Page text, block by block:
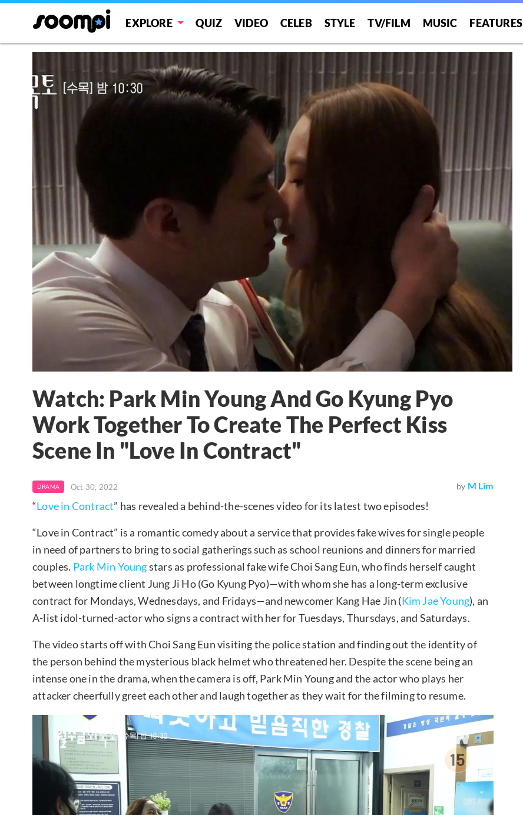
EXPLORE QUIZ VIDEO CELEB STYLE TV/FILM MUSIC FEATURES
Watch: Park Min Young And Go Kyung Pyo
Work Together To Create The Perfect Kiss
Scene In "Love In Contract"
DRAMA Oct 30, 2022 by M Lim
“Love in Contract” has revealed a behind-the-scenes video for its latest two episodes!
“Love in Contract” is a romantic comedy about a service that provides fake wives for single people
in need of partners to bring to social gatherings such as school reunions and dinners for married
couples. Park Min Youngstars as professional fake wife Choi Sang Eun, who finds herself caught
between longtime client Jung Ji Ho (Go Kyung Pyo)—with whom she has a long-term exclusive
contract for Mondays, Wednesdays, and Fridays—and newcomer Kang Hae Jin (Kim Jae Young), an
A-list idol-turned-actor who signs a contract with her for Tuesdays, Thursdays, and Saturdays.
The video starts off with Choi Sang Eun visiting the police station and finding out the identity of
the person behind the mysterious black helmet who threatened her. Despite the scene being an
intense one in the drama, when the camera is off, Park Min Young and the actor who plays her
attacker cheerfully greet each other and laugh together as they wait for the filming to resume.